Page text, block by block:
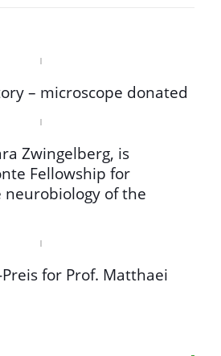
– microscope donated
Zwingelberg, is
Fellowship for
neurobiology of the
for Prof. Matthaei